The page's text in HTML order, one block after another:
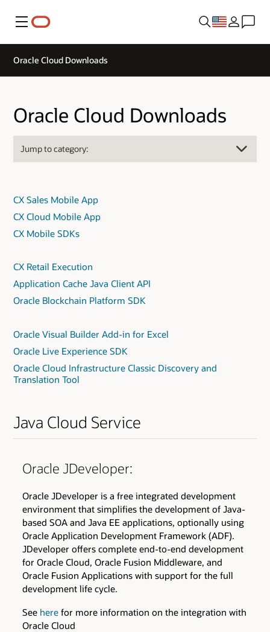
Menu
Oracle Cloud Downloads
Oracle Cloud Downloads
CX Sales Mobile App
CX Cloud Mobile App
CX Mobile SDKs
CX Retail Execution
Application Cache Java Client API
Oracle Blockchain Platform SDK
Oracle Visual Builder Add-in for Excel
Oracle Live Experience SDK
Oracle Cloud Infrastructure Classic Discovery and
Translation Tool
Java Cloud Service
Oracle JDeveloper:
Oracle JDeveloper is a free integrated development
environment that simplifies the development of Java-
based SOA and Java EE applications, optionally using
Oracle Application Development Framework (ADF).
JDeveloper offers complete end-to-end development
for Oracle Cloud, Oracle Fusion Middleware, and
Oracle Fusion Applications with support for the full
development life cycle.
See herefor more information on the integration with
Oracle Cloud